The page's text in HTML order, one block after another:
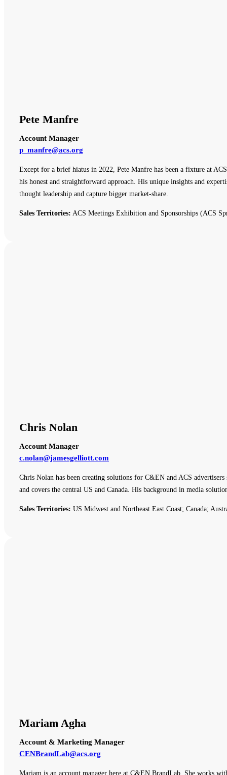
Pete Manfre
Account Manager
p_manfre@acs.org
Except for a brief hiatus in 2022, Pete Manfre has been a fixture at
his honest and straightforward approach. His unique insights and
thought leadership and capture bigger market-share.
Sales Territories: ACS Meetings Exhibition and Sponsorships (ACS
Chris Nolan
Account Manager
c.nolan@jamesgelliott.com
Chris Nolan has been creating solutions for C&EN and ACS
and covers the central US and Canada. His background in media
Sales Territories: US Midwest and Northeast East Coast; Canada;
Mariam Agha
Account & Marketing Manager
CENBrandLab@acs.org
Mariam is an account manager here at C&EN BrandLab. She works